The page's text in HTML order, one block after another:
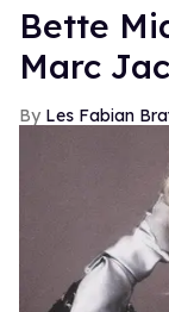
Bette
Marc
Les Fabian